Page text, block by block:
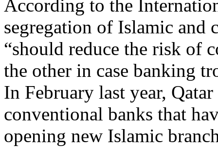
According to the
segregation of Islamic and
“should reduce the risk of
the other in case banking
In February last year,
conventional banks that
opening new Islamic